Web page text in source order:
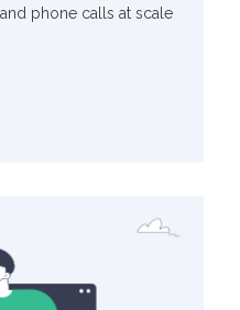
phone calls at scale